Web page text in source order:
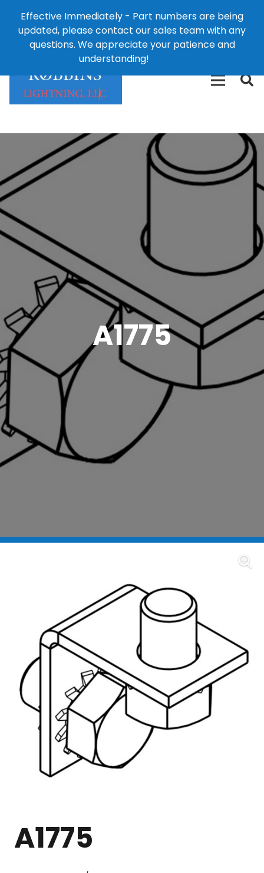
Effective Immediately - Part numbers are being
updated, please contact our sales team with any
questions. We appreciate your patience and
understanding!
124 East Second St., Maryville, MO 64468
426-
A1775
A1775